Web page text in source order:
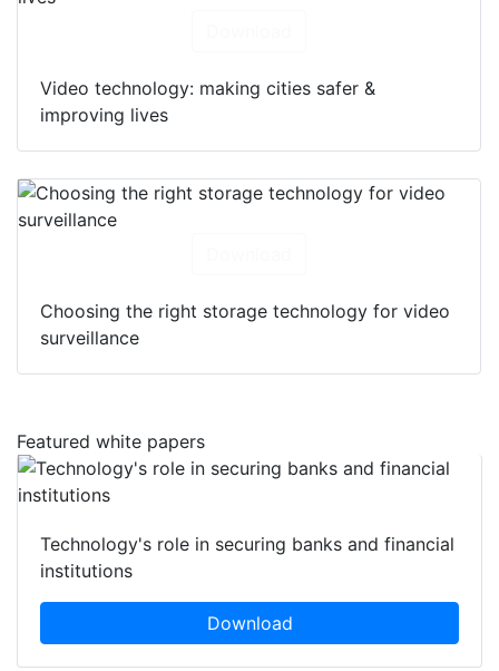
Video technology: making cities safer &
improving lives
Choosing the right storage technology for video
surveillance
Featured white papers
Technology's role in securing banks and financial
institutions
Download